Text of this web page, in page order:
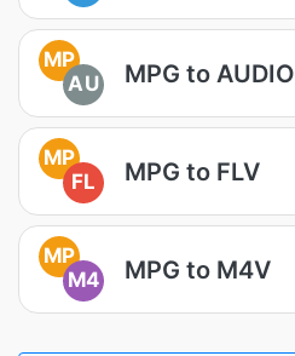
MP
AU
MPG to AUDIO
MP
FL
MPG to FLV
MP
M4
MPG to M4V